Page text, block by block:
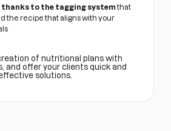
thanks to the tagging systemthat
the recipe that aligns with your
of nutritional plans with
and offer your clients quick and
solutions.